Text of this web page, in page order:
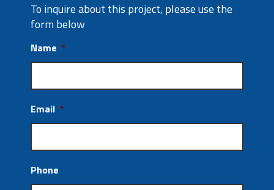
To inquire about this project, please use the
form below
Name *
Email *
Phone